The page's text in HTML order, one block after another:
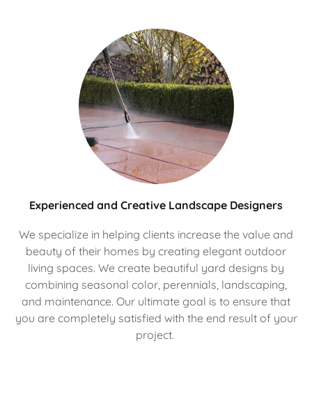
Experienced and Creative Landscape Designers
We specialize in helping clients increase the value and
beauty of their homes by creating elegant outdoor
living spaces. We create beautiful yard designs by
combining seasonal color, perennials, landscaping,
and maintenance. Our ultimate goal is to ensure that
you are completely satisfied with the end result of your
project.